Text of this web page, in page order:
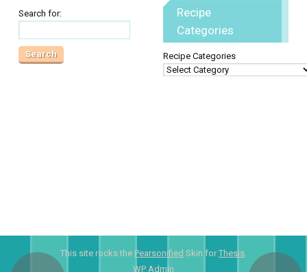
Search for:
Recipe
Categories
Recipe Categories
This site rocks the Pearsonified Skin forThesis.
WP Admin